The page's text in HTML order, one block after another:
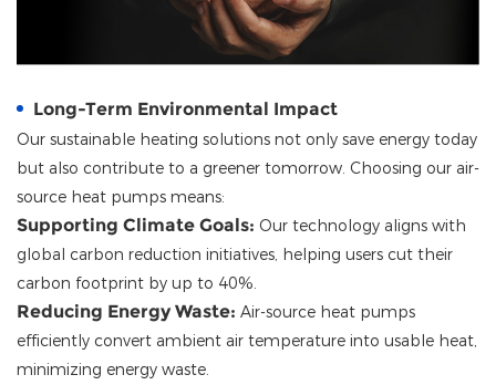
Long-Term Environmental Impact
Our sustainable heating solutions not only save energy today
but also contribute to a greener tomorrow. Choosing our air-
source heat pumps means:
Supporting Climate Goals: Our technology aligns with
global carbon reduction initiatives, helping users cut their
carbon footprint by up to 40%.
Reducing Energy Waste: Air-source heat pumps
efficiently convert ambient air temperature into usable heat,
minimizing energy waste.